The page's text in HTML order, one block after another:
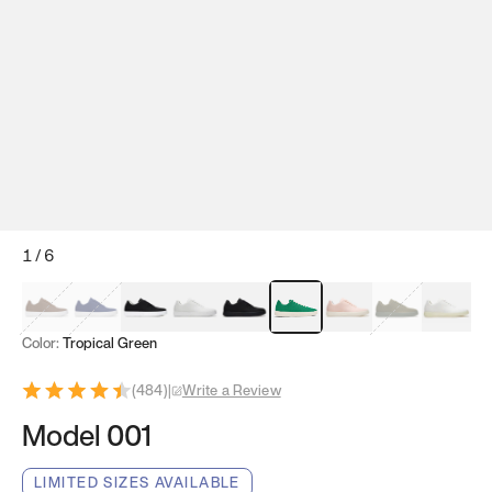
1/6
Mocha Brown
Navy & WhiteBlack & White
White Black Tropical Green
Classic Peach
Clove Green
Bright
Color: Tropical Green
(484)| Write a Review
Model 001
LIMITED SIZES AVAILABLE